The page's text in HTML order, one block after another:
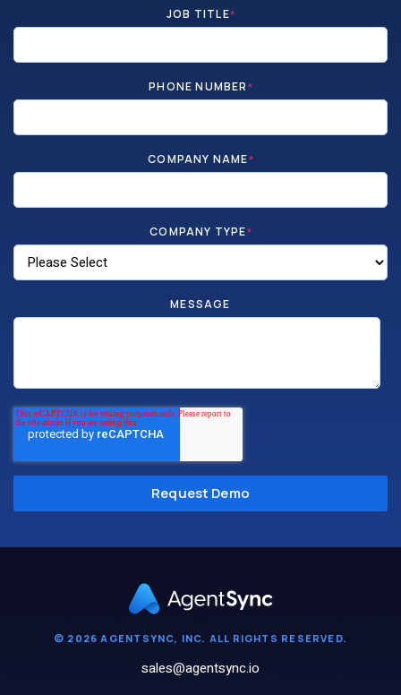
JOB TITLE*
PHONE NUMBER*
COMPANY NAME*
COMPANY TYPE*
MESSAGE
© 2026 AGENTSYNC, INC. ALL RIGHTS RESERVED.
sales@agentsync.io